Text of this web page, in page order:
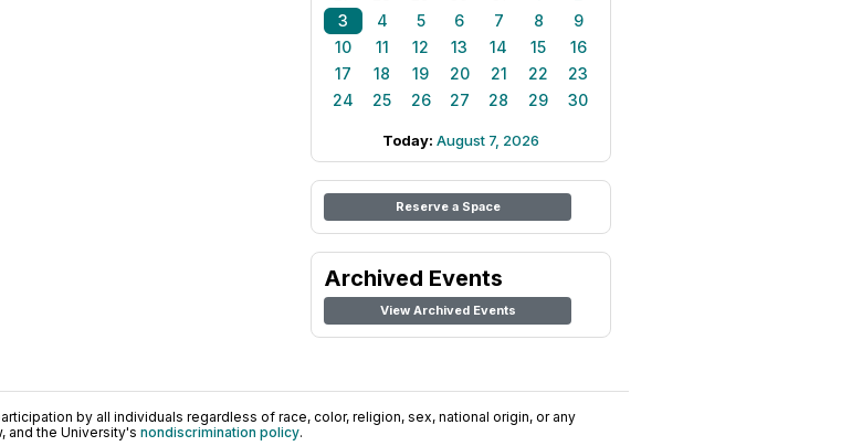
3
4 5 6 7 8
9
10
11 12 13 14 15
16
17
18 19 20 21 22
23
24
25 26 27 28 29 30
Today: August 7, 2026
Reserve a Space
Archived Events
View Archived Events
by all individuals regardless of race, color, religion, sex, national origin, or any
and the University's nondiscrimination policy.